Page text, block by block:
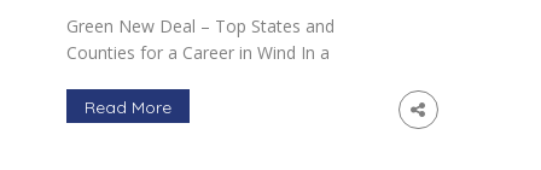
Green New Deal – Top States and
Counties for a Career in Wind In a
overview of two of the fastest growing
Read More